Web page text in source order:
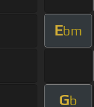
Ebm
Gb